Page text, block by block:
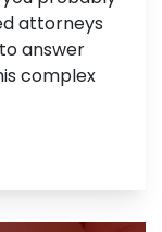
attorneys
answer
complex